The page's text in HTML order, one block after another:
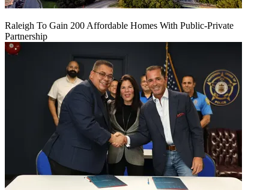
Raleigh To Gain 200 Affordable Homes With Public-Private
Partnership